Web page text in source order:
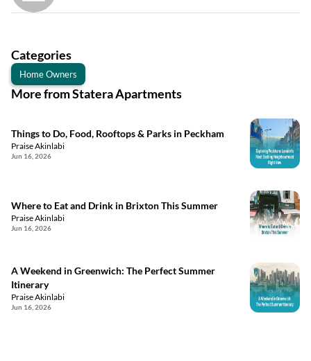
Categories
Home Owners
More from Statera Apartments
Things to Do, Food, Rooftops & Parks in Peckham
Praise Akinlabi
Jun 16, 2026
Where to Eat and Drink in Brixton This Summer
Praise Akinlabi
Jun 16, 2026
A Weekend in Greenwich: The Perfect Summer
Itinerary
Praise Akinlabi
Jun 16, 2026